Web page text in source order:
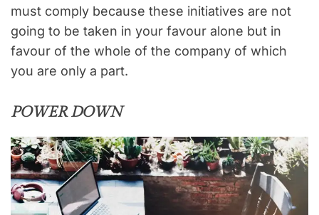
must comply because these initiatives are not
going to be taken in your favour alone but in
favour of the whole of the company of which
you are only a part.
POWER DOWN